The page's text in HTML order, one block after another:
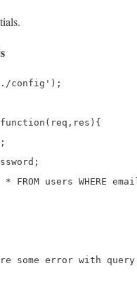
config' );
function ( req , res ) {
;
;
* FROM users WHERE
some error with